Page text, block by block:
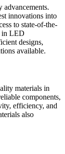
advancements.
innovations into
to state-of-the-
in LED
designs,
available.
materials in
components,
efficiency, and
also